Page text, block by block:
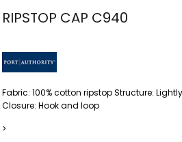
RIPSTOP CAP C940
Fabric: 100% cotton ripstop Structure:
Closure: Hook and loop
>